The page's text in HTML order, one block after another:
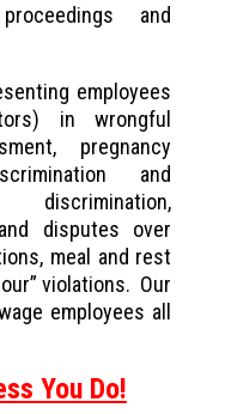
and
employees
in wrongful
pregnancy
and
disputes over
meal and rest
violations. Our
employees all
You Do!